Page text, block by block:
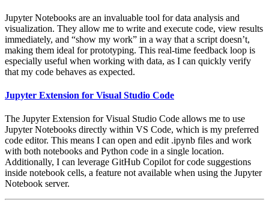
Jupyter Notebooks are an invaluable tool for data analysis and
visualization. They allow me to write and execute code, view results
immediately, and “show my work” in a way that a script doesn’t,
making them ideal for prototyping. This real-time feedback loop is
especially useful when working with data, as I can quickly verify
that my code behaves as expected.
Jupyter Extension for Visual Studio Code
The Jupyter Extension for Visual Studio Code allows me to use
Jupyter Notebooks directly within VS Code, which is my preferred
code editor. This means I can open and edit .ipynb files and work
with both notebooks and Python code in a single location.
Additionally, I can leverage GitHub Copilot for code suggestions
inside notebook cells, a feature not available when using the Jupyter
Notebook server.